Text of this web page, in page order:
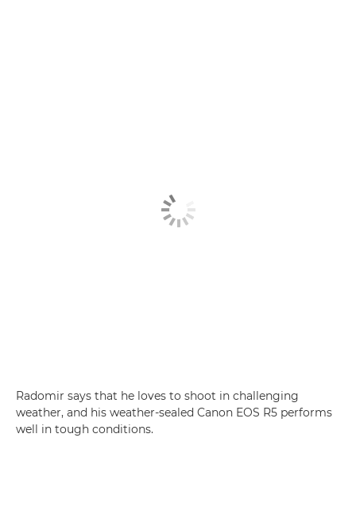
Radomir says that he loves to shoot in challenging
weather, and his weather-sealed Canon EOS R5 performs
well in tough conditions.